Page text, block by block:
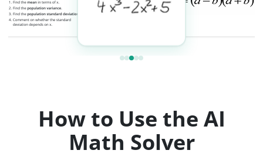
How to Use the AI
Math Solver